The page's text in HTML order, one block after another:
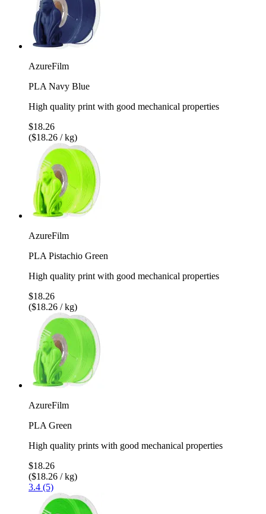
AzureFilm
PLA Navy Blue
High quality print with good mechanical properties
$18.26
($18.26 / kg)
AzureFilm
PLA Pistachio Green
High quality print with good mechanical properties
$18.26
($18.26 / kg)
AzureFilm
PLA Green
High quality prints with good mechanical properties
$18.26
($18.26 / kg)
3.4 (5)